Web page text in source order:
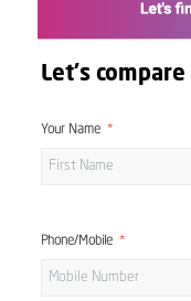
Let's compare
Your Name
Phone/Mobile